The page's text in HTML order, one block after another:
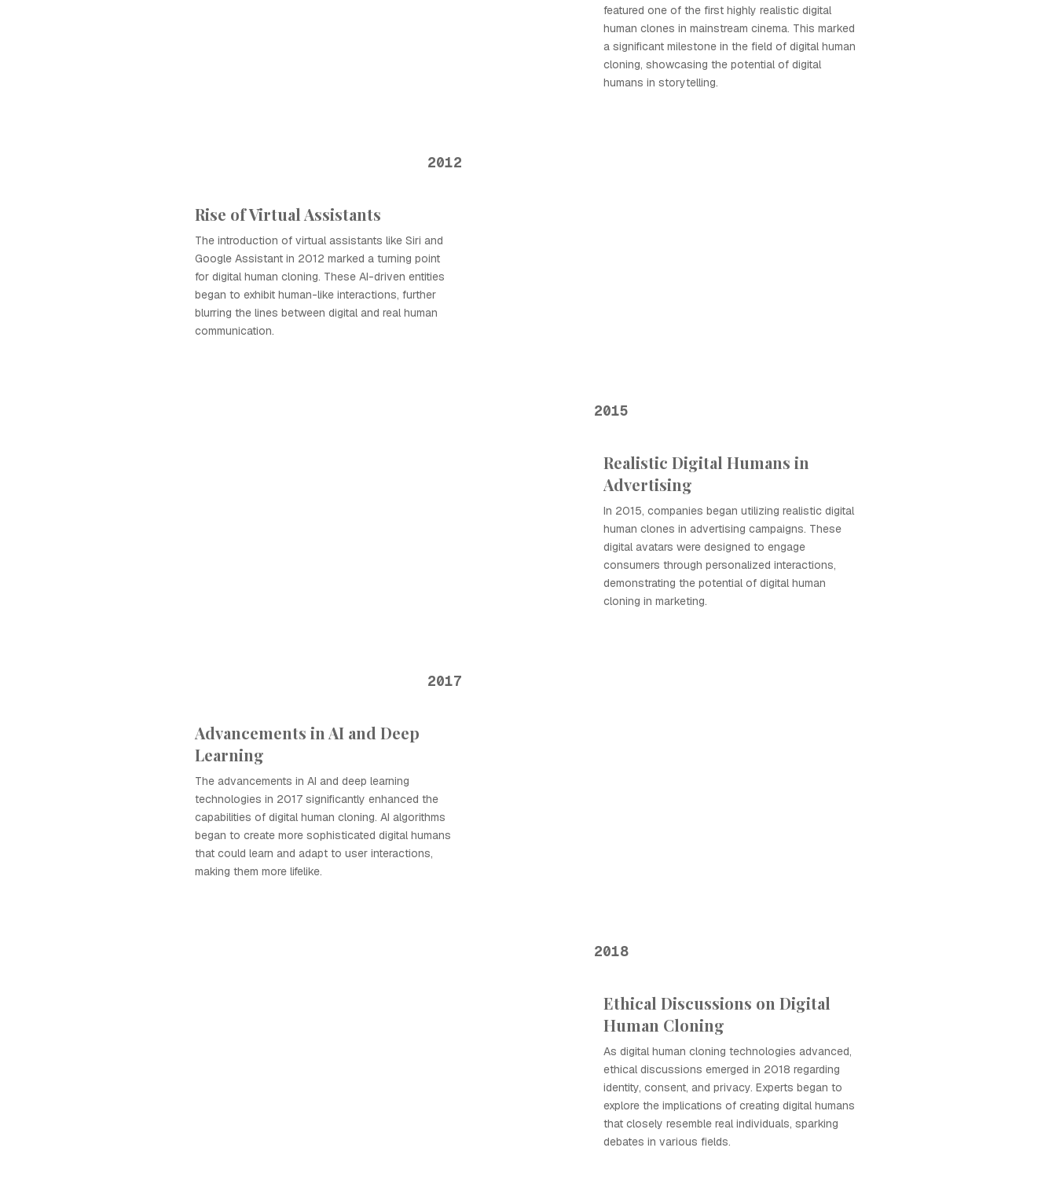
featured one of the first highly realistic digital
human clones in mainstream cinema. This marked
a significant milestone in the field of digital human
cloning, showcasing the potential of digital
humans in storytelling.
2012
Rise of Virtual Assistants
The introduction of virtual assistants like Siri and
Google Assistant in 2012 marked a turning point
for digital human cloning. These AI-driven entities
began to exhibit human-like interactions, further
blurring the lines between digital and real human
communication.
2015
Realistic Digital Humans in
Advertising
In 2015, companies began utilizing realistic digital
human clones in advertising campaigns. These
digital avatars were designed to engage
consumers through personalized interactions,
demonstrating the potential of digital human
cloning in marketing.
2017
Advancements in AI and Deep
Learning
The advancements in AI and deep learning
technologies in 2017 significantly enhanced the
capabilities of digital human cloning. AI algorithms
began to create more sophisticated digital humans
that could learn and adapt to user interactions,
making them more lifelike.
2018
Ethical Discussions on Digital
Human Cloning
As digital human cloning technologies advanced,
ethical discussions emerged in 2018 regarding
identity, consent, and privacy. Experts began to
explore the implications of creating digital humans
that closely resemble real individuals, sparking
debates in various fields.